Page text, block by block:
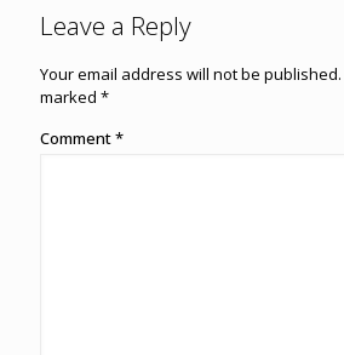
Leave a Reply
Your email address will not be published.
marked *
Comment*